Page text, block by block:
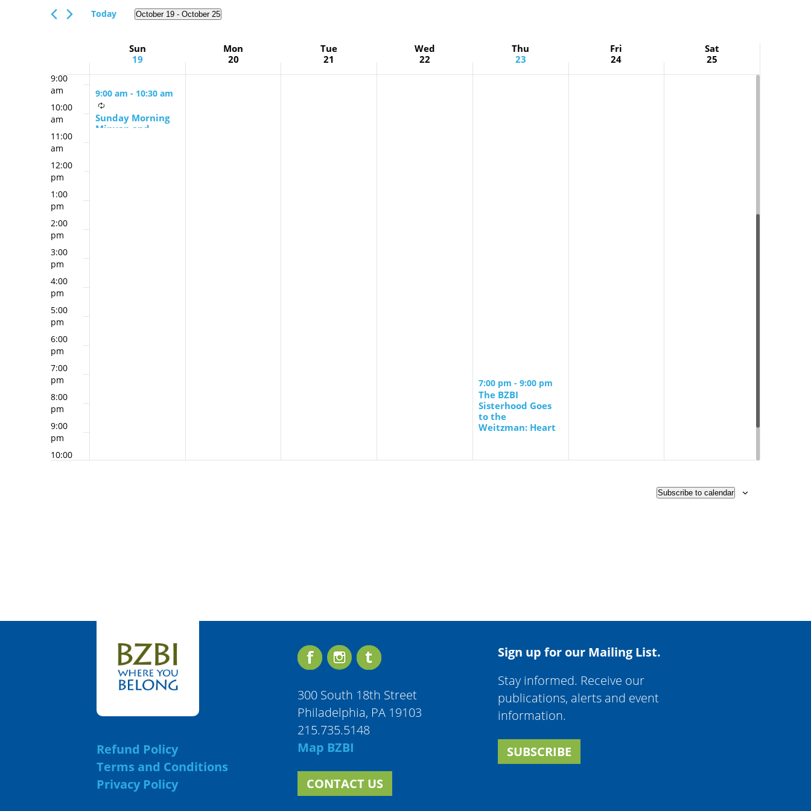
Navigation
Events
by
Today October 19 - October 25
Events
Sun
19
Mon
20
Tue
21
Wed
22
Thu
23
Fri
24
Sat
25
7:00
9:00
am
10:00
am
11:00
am
12:00
pm
1:00
pm
2:00
pm
3:00
pm
4:00
pm
5:00
pm
6:00
pm
7:00
pm
8:00
pm
9:00
pm
10:00
9:00 am - 10:30 am
Sunday Morning
Minyan and
7:00 pm - 9:00 pm
The BZBI
Sisterhood Goes
to the
Weitzman: Heart
Subscribe to calendar
Refund Policy
Terms and Conditions
Privacy Policy
300 South 18th Street
Philadelphia, PA 19103
215.735.5148
Map BZBI
CONTACT US
Sign up for our Mailing List.
Stay informed. Receive our
publications, alerts and event
information.
SUBSCRIBE